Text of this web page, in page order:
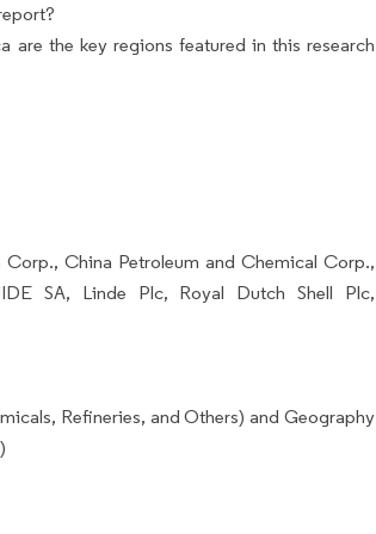
are the key regions featured in this research
China Petroleum and Chemical Corp.,
SA, Linde Plc, Royal Dutch Shell Plc,
Refineries, and Others) and Geography